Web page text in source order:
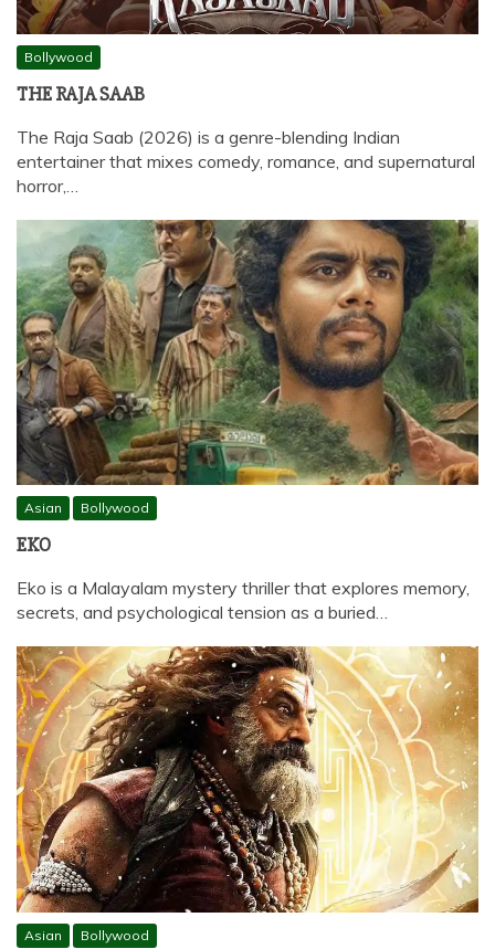
Bollywood
THE RAJA SAAB
The Raja Saab (2026) is a genre-blending Indian
entertainer that mixes comedy, romance, and supernatural
horror,…
Asian Bollywood
EKO
Eko is a Malayalam mystery thriller that explores memory,
secrets, and psychological tension as a buried…
Asian Bollywood